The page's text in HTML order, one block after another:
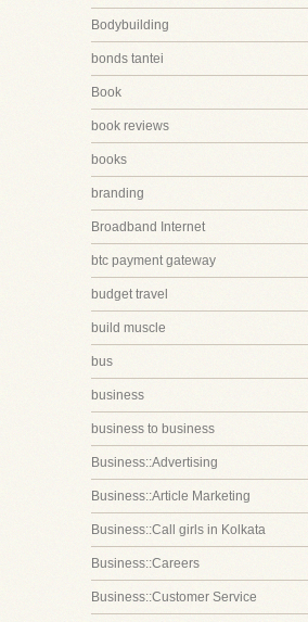
Bodybuilding
bonds tantei
Book
book reviews
books
branding
Broadband Internet
btc payment gateway
budget travel
build muscle
bus
business
business to business
Business::Advertising
Business::Article Marketing
Business::Call girls in Kolkata
Business::Careers
Business::Customer Service